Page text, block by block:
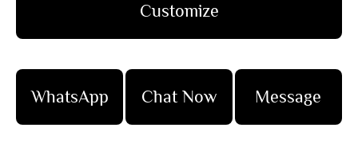
Customize
WhatsApp Chat Now Message